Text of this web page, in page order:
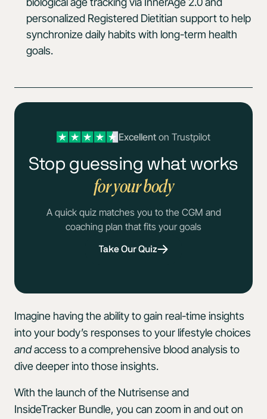
personalized Registered Dietitian support to help
synchronize daily habits with long-term health
goals.
Excellenton Trustpilot
Stop guessing what works
for your body
A quick quiz matches you to the CGM and
coaching plan that fits your goals
Take Our Quiz
Imagine having the ability to gain real-time insights
into your body’s responses to your lifestyle choices
andaccess to a comprehensive blood analysis to
dive deeper into those insights.
With the launch of the Nutrisense and
InsideTracker Bundle, you can zoom in and out on